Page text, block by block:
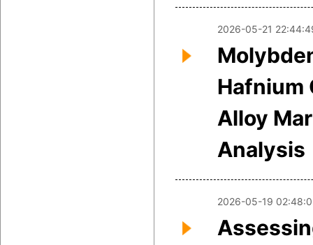
2026-05-21
Hafnium
Alloy
Analysis
2026-05-19